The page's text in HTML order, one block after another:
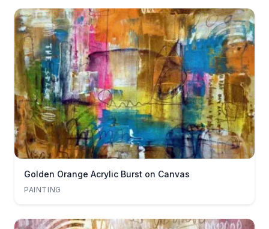
Golden Orange Acrylic Burst on Canvas
PAINTING